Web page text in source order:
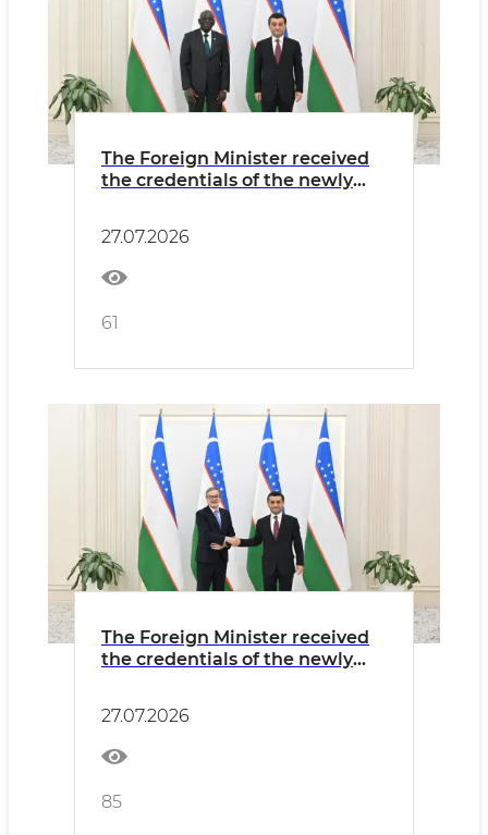
The Foreign Minister received
the credentials of the newly
27.07.2026
61
The Foreign Minister received
the credentials of the newly
27.07.2026
85